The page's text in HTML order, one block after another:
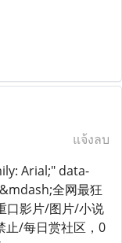
แจ้งลบ
Arial;" data-
全网最狂
口影片/图片/小说
止/每日赏社区，0